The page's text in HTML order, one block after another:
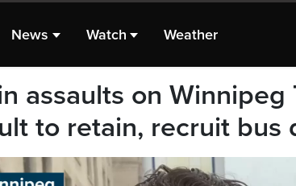
News Watch Weather
assaults on
to retain, recruit bus